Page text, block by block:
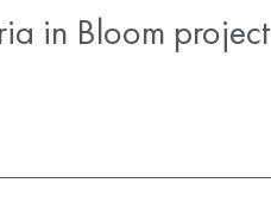
in Bloom project